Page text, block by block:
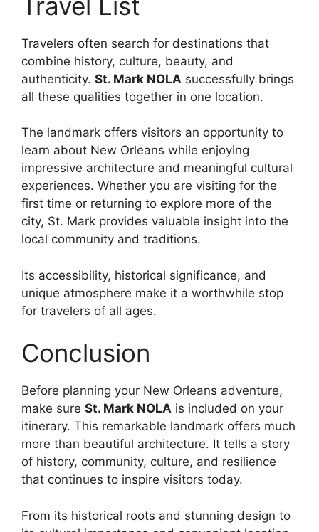
Travelers often search for destinations that
combine history, culture, beauty, and
authenticity. St. Mark NOLA successfully brings
all these qualities together in one location.
The landmark offers visitors an opportunity to
learn about New Orleans while enjoying
impressive architecture and meaningful cultural
experiences. Whether you are visiting for the
first time or returning to explore more of the
city, St. Mark provides valuable insight into the
local community and traditions.
Its accessibility, historical significance, and
unique atmosphere make it a worthwhile stop
for travelers of all ages.
Conclusion
Before planning your New Orleans adventure,
make sure St. Mark NOLA is included on your
itinerary. This remarkable landmark offers much
more than beautiful architecture. It tells a story
of history, community, culture, and resilience
that continues to inspire visitors today.
From its historical roots and stunning design to